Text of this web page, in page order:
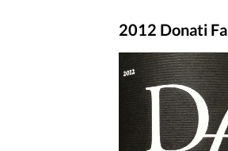
2012 Donati